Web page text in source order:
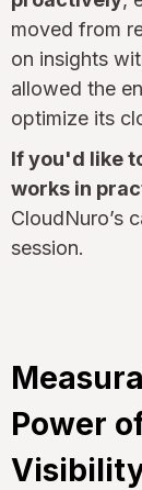
moved from
on insights
allowed the
optimize its
If you'd like
works in
CloudNuro’s
session.
Power